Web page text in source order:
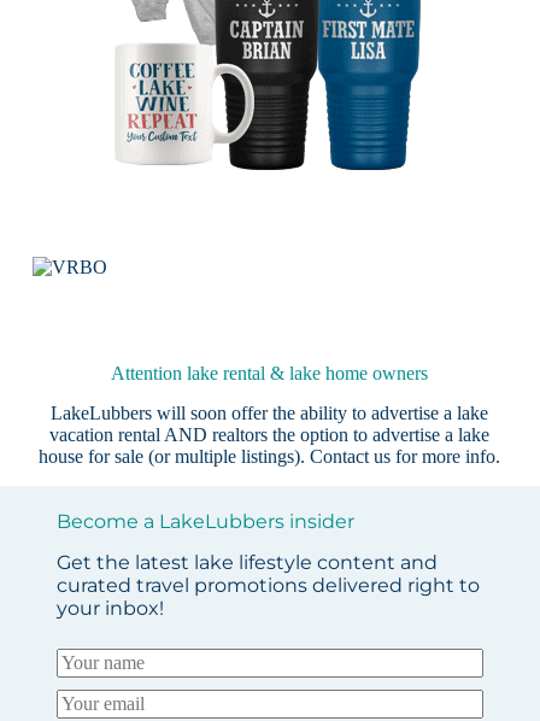
Attention lake rental & lake home owners
LakeLubbers will soon offer the ability to advertise a lake
vacation rental AND realtors the option to advertise a lake
house for sale (or multiple listings).Contact us for more info.
Become a LakeLubbers insider
Get the latest lake lifestyle content and
curated travel promotions delivered right to
your inbox!